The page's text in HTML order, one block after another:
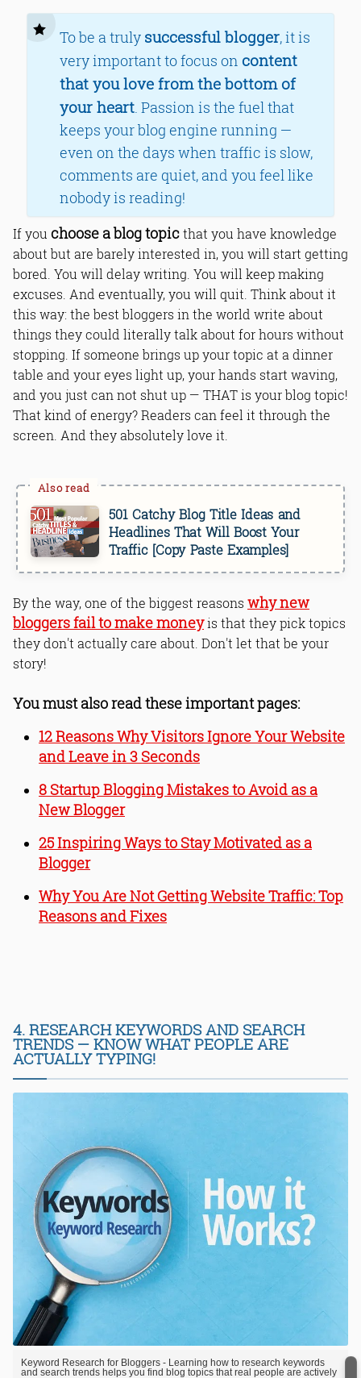
To be a truly successful blogger, it is
very important to focus on content
that you love from the bottom of
your heart. Passion is the fuel that
keeps your blog engine running —
even on the days when traffic is slow,
comments are quiet, and you feel like
nobody is reading!
If you choose a blog topicthat you have knowledge
about but are barely interested in, you will start getting
bored. You will delay writing. You will keep making
excuses. And eventually, you will quit. Think about it
this way: the best bloggers in the world write about
things they could literally talk about for hours without
stopping. If someone brings up your topic at a dinner
table and your eyes light up, your hands start waving,
and you just can not shut up — THAT is your blog topic!
That kind of energy? Readers can feel it through the
screen. And they absolutely love it.
501 Catchy Blog Title Ideas and
Headlines That Will Boost Your
Traffic [Copy Paste Examples]
By the way, one of the biggest reasons why new
bloggers fail to make moneyis that they pick topics
they don't actually care about. Don't let that be your
story!
You must also read these important pages:
12 Reasons Why Visitors Ignore Your Website
and Leave in 3 Seconds
8 Startup Blogging Mistakes to Avoid as a
New Blogger
25 Inspiring Ways to Stay Motivated as a
Blogger
Why You Are Not Getting Website Traffic: Top
Reasons and Fixes
4. RESEARCH KEYWORDS AND SEARCH
TRENDS — KNOW WHAT PEOPLE ARE
ACTUALLY TYPING!
Keyword Research for Bloggers - Learning how to research keywords
and search trends helps you find blog topics that real people are actively